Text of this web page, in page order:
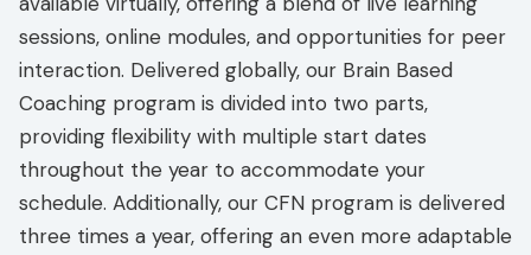
sessions, online modules, and opportunities for peer
interaction. Delivered globally, our Brain Based
Coaching program is divided into two parts,
providing flexibility with multiple start dates
throughout the year to accommodate your
schedule. Additionally, our CFN program is delivered
three times a year, offering an even more adaptable